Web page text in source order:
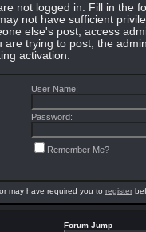
not logged in. Fill in the
not have sufficient
else's post, access
are trying to post, the
activation.
User Name:
Password:
Remember Me?
may have required you to register
Forum Jump